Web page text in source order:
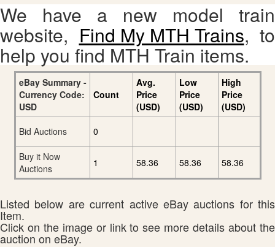
We have a new model train
website, Find My MTH Trains, to
help you find MTH Train items.
eBay Summary -
Currency Code:
USD
Count
Avg.
Price
(USD)
Low
Price
(USD)
High
Price
(USD)
Bid Auctions
0
Buy it Now
Auctions
1 58.36 58.36 58.36
Listed below are current active eBay auctions for this
Item.
Click on the image or link to see more details about the
auction on eBay.